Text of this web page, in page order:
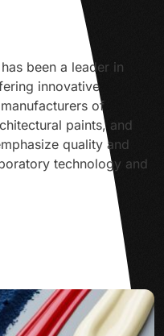
been a leader in
innovative
of
paints, and
quality and
technology and